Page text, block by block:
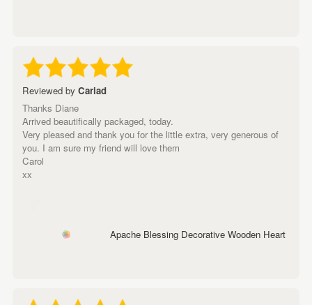
Reviewed by Cariad
Thanks Diane
Arrived beautifically packaged, today.
Very pleased and thank you for the little extra, very generous of
you. I am sure my friend will love them
Carol
xx
Apache Blessing Decorative Wooden Heart